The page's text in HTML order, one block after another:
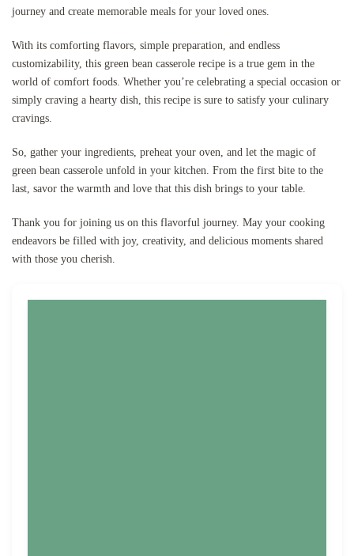
journey and create memorable meals for your loved ones.
With its comforting flavors, simple preparation, and endless
customizability, this green bean casserole recipe is a true gem in the
world of comfort foods. Whether you’re celebrating a special occasion or
simply craving a hearty dish, this recipe is sure to satisfy your culinary
cravings.
So, gather your ingredients, preheat your oven, and let the magic of
green bean casserole unfold in your kitchen. From the first bite to the
last, savor the warmth and love that this dish brings to your table.
Thank you for joining us on this flavorful journey. May your cooking
endeavors be filled with joy, creativity, and delicious moments shared
with those you cherish.